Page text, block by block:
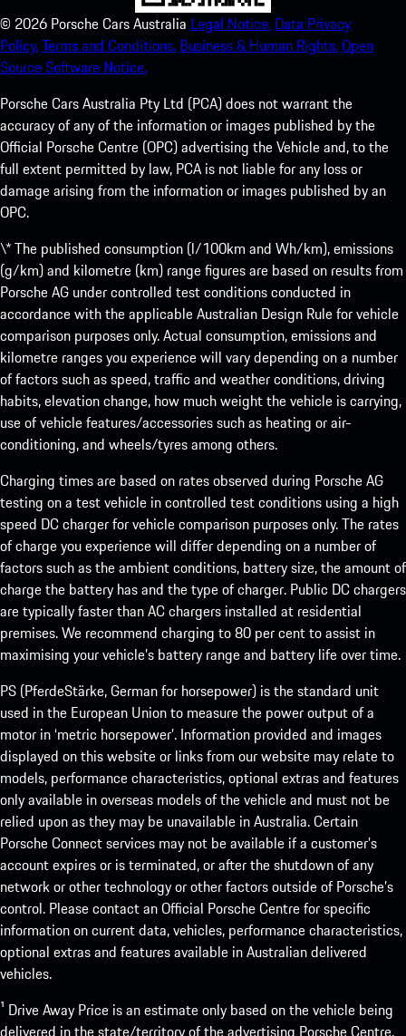
© 2026 Porsche Cars Australia Legal Notice. Data Privacy
Policy.Terms and Conditions. Business & Human Rights.Open
Source Software Notice.
Porsche Cars Australia Pty Ltd (PCA) does not warrant the
accuracy of any of the information or images published by the
Official Porsche Centre (OPC) advertising the Vehicle and, to the
full extent permitted by law, PCA is not liable for any loss or
damage arising from the information or images published by an
OPC.
\* The published consumption (l/100km and Wh/km), emissions
(g/km) and kilometre (km) range figures are based on results from
Porsche AG under controlled test conditions conducted in
accordance with the applicable Australian Design Rule for vehicle
comparison purposes only. Actual consumption, emissions and
kilometre ranges you experience will vary depending on a number
of factors such as speed, traffic and weather conditions, driving
habits, elevation change, how much weight the vehicle is carrying,
use of vehicle features/accessories such as heating or air-
conditioning, and wheels/tyres among others.
Charging times are based on rates observed during Porsche AG
testing on a test vehicle in controlled test conditions using a high
speed DC charger for vehicle comparison purposes only. The rates
of charge you experience will differ depending on a number of
factors such as the ambient conditions, battery size, the amount of
charge the battery has and the type of charger. Public DC chargers
are typically faster than AC chargers installed at residential
premises. We recommend charging to 80 per cent to assist in
maximising your vehicle’s battery range and battery life over time.
PS (PferdeStärke, German for horsepower) is the standard unit
used in the European Union to measure the power output of a
motor in ‘metric horsepower’. Information provided and images
displayed on this website or links from our website may relate to
models, performance characteristics, optional extras and features
only available in overseas models of the vehicle and must not be
relied upon as they may be unavailable in Australia. Certain
Porsche Connect services may not be available if a customer’s
account expires or is terminated, or after the shutdown of any
network or other technology or other factors outside of Porsche’s
control. Please contact an Official Porsche Centre for specific
information on current data, vehicles, performance characteristics,
optional extras and features available in Australian delivered
vehicles.
¹ Drive Away Price is an estimate only based on the vehicle being
delivered in the state/territory of the advertising Porsche Centre.